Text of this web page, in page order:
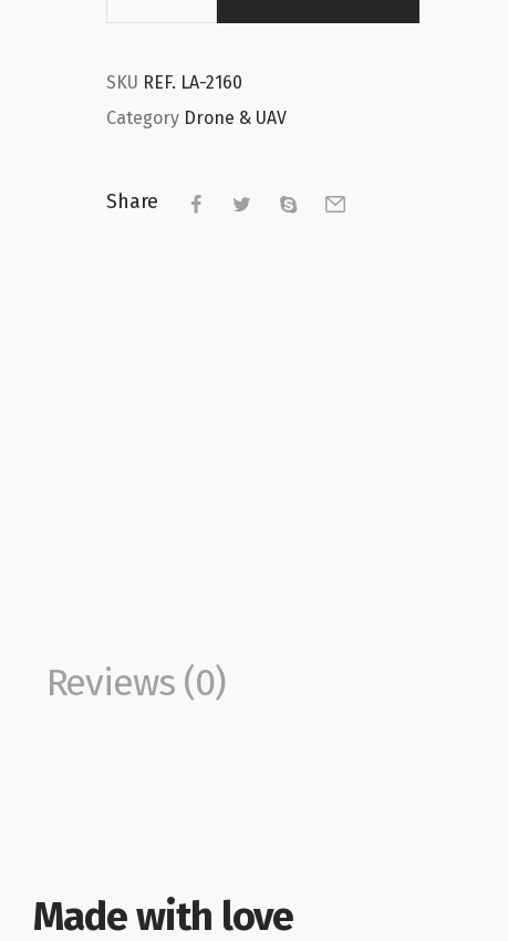
SKU REF. LA-2160
Category Drone & UAV
Share
Reviews (0)
Made with love